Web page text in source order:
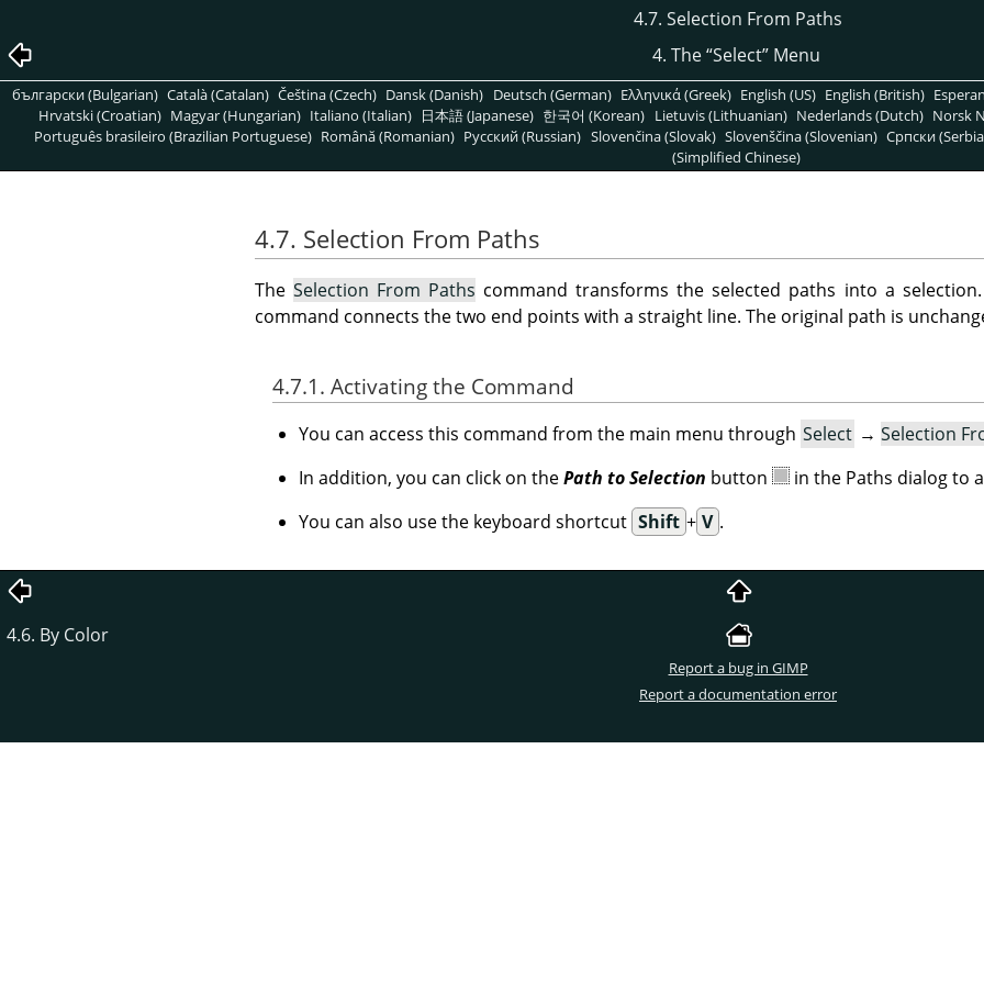
4.7. Selection From Paths
4. The“Select”Menu
български (Bulgarian) Català (Catalan) Čeština (Czech) Dansk (Danish) Deutsch (German) Ελληνικά (Greek) English (US) English (British)
Hrvatski (Croatian) Magyar (Hungarian) Italiano (Italian) 日本語 (Japanese) 한국어 (Korean) Lietuvis (Lithuanian) Nederlands (Dutch) Norsk
Português brasileiro (Brazilian Portuguese) Română (Romanian) Pусский (Russian) Slovenčina (Slovak) Slovenščina (Slovenian) Српски
(Simplified Chinese)
4.7. Selection From Paths
TheSelection From Paths command transforms the selected paths into a
command connects the two end points with a straight line. The original path is
4.7.1. Activating the Command
You can access this command from the main menu through Select → Selection
In addition, you can click on thePath to Selection button
in the Paths dialog to
You can also use the keyboard shortcut Shift + V .
4.6. By Color
Report a bug in GIMP
Report a documentation error